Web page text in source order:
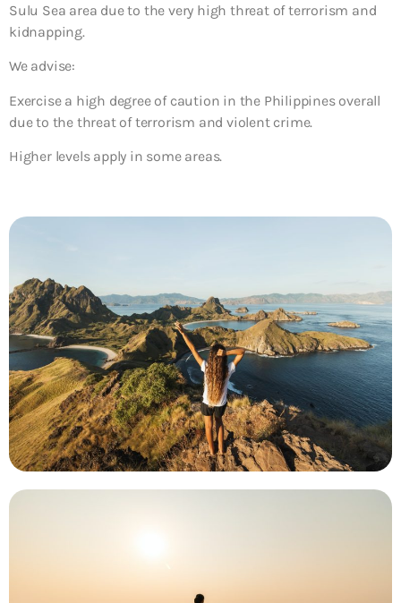
Sulu Sea area due to the very high threat of terrorism and
kidnapping.
We advise:
Exercise a high degree of caution in the Philippines overall
due to the threat of terrorism and violent crime.
Higher levels apply in some areas.